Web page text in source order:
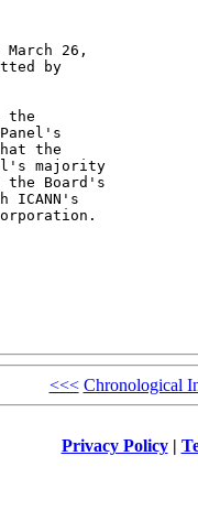
26,
by
the
the
majority
the Board's
ICANN's
<<< Chronological
Privacy Policy|